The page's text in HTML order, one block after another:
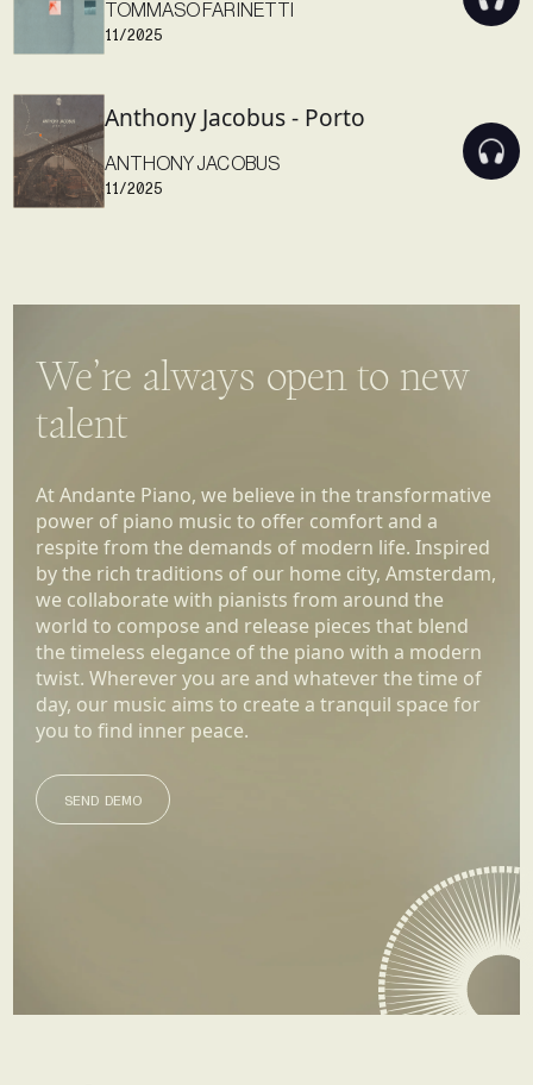
TOMMASO FARINETTI
11/2025
Anthony Jacobus - Porto
ANTHONY JACOBUS
11/2025
We’re always open to new
talent
At Andante Piano, we believe in the transformative
power of piano music to offer comfort and a
respite from the demands of modern life. Inspired
by the rich traditions of our home city, Amsterdam,
we collaborate with pianists from around the
world to compose and release pieces that blend
the timeless elegance of the piano with a modern
twist. Wherever you are and whatever the time of
day, our music aims to create a tranquil space for
you to find inner peace.
SEND DEMO
SEND DEMO